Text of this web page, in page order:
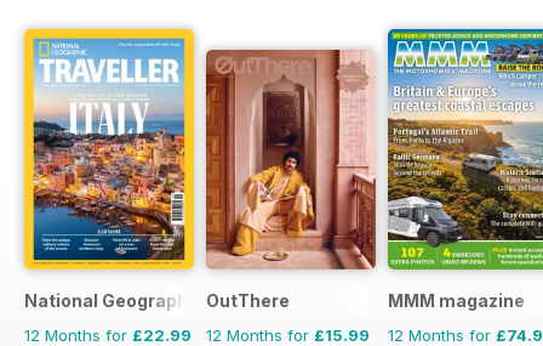
National Geographic Traveller UK
12 Months for £22.99
OutThere
12 Months for £15.99
MMM magazine
12 Months for